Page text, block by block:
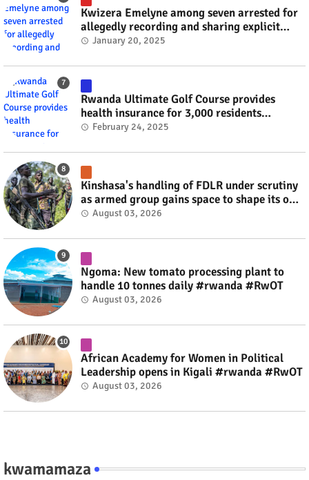
Kwizera Emelyne among seven arrested for
allegedly recording and sharing explicit
videos #rwanda #RwOT
January 20, 2025
Rwanda Ultimate Golf Course provides
health insurance for 3,000 residents
#rwanda #RwOT
February 24, 2025
Kinshasa's handling of FDLR under scrutiny
as armed group gains space to shape its own
fate #rwanda #RwOT
August 03, 2026
Ngoma: New tomato processing plant to
handle 10 tonnes daily #rwanda #RwOT
August 03, 2026
African Academy for Women in Political
Leadership opens in Kigali #rwanda #RwOT
August 03, 2026
kwamamaza